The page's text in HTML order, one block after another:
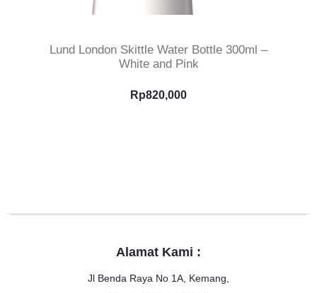
Lund London Skittle Water Bottle 300ml –
White and Pink
Rp820,000
Alamat Kami :
Jl Benda Raya No 1A, Kemang,